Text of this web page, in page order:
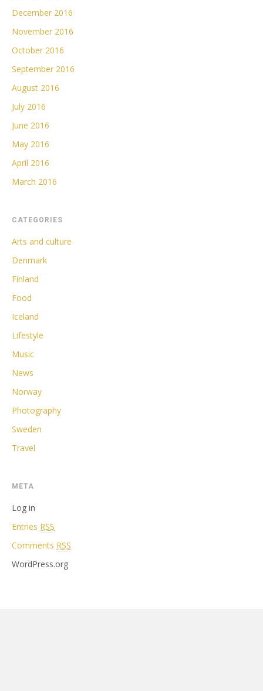
December 2016
November 2016
October 2016
September 2016
August 2016
July 2016
June 2016
May 2016
April 2016
March 2016
CATEGORIES
Arts and culture
Denmark
Finland
Food
Iceland
Lifestyle
Music
News
Norway
Photography
Sweden
Travel
META
Log in
Entries RSS
Comments RSS
WordPress.org